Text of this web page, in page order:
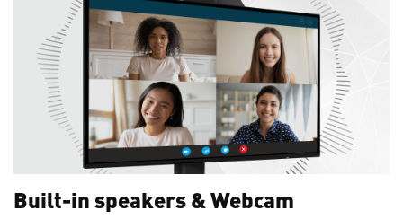
Built-in speakers & Webcam